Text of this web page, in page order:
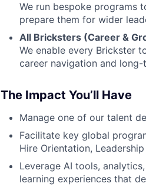
We run bespoke programs
prepare them for wider
All Bricksters (Career &
We enable every Brickster
career navigation and
The Impact You’ll Have
Manage one of our talent
Facilitate key global
Hire Orientation,
Leverage AI tools,
learning experiences that